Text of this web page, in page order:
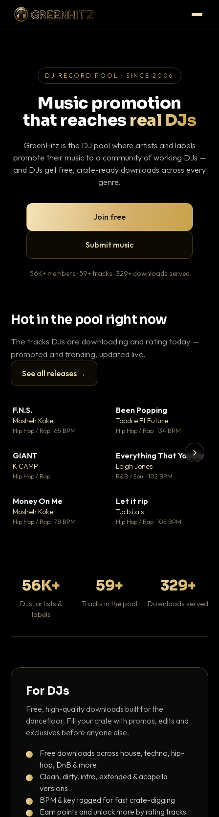
DJ RECORD POOL · SINCE 2006
Music promotion
that reaches real DJs
GreenHitz is the DJ pool where artists and labels
promote their music to a community of working DJs —
and DJs get free, crate-ready downloads across every
genre.
Join free
Submit music
56K+ members · 59+ tracks · 329+ downloads served
Hot in the pool right now
The tracks DJs are downloading and rating today —
promoted and trending, updated live.
See all releases →
▶
F.N.S.
Mosheh Koke
Hip Hop / Rap · 65 BPM
Been Popping
Topdre Ft Future
Hip Hop / Rap · 134 BPM
GIANT
K CAMP
Hip Hop / Rap
▼ 5
♥ 1
Everything That You Do
Leigh Jones
R&B / Soul · 102 BPM
Money On Me
Mosheh Koke
Hip Hop / Rap · 78 BPM
Let it rip
T.o.b.i.a.s
Hip Hop / Rap · 105 BPM
56K+
DJs, artists &
labels
59+
Tracks in the pool
329+
Downloads served
For DJs
Free, high-quality downloads built for the
dancefloor. Fill your crate with promos, edits and
exclusives before anyone else.
Free downloads across house, techno, hip-
hop, DnB & more
Clean, dirty, intro, extended & acapella
versions
BPM & key tagged for fast crate-digging
Earn points and unlock more by rating tracks